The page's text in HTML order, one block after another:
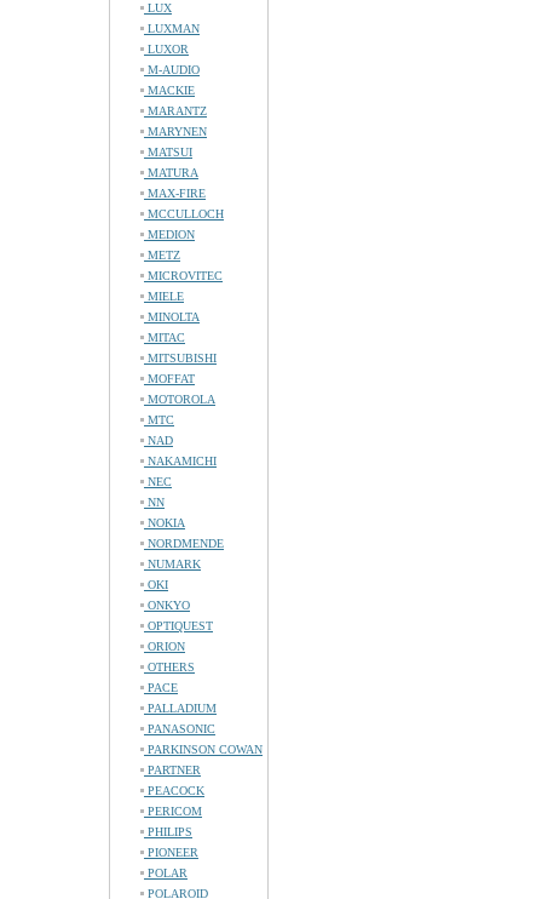
LUX
LUXMAN
LUXOR
M-AUDIO
MACKIE
MARANTZ
MARYNEN
MATSUI
MATURA
MAX-FIRE
MCCULLOCH
MEDION
METZ
MICROVITEC
MIELE
MINOLTA
MITAC
MITSUBISHI
MOFFAT
MOTOROLA
MTC
NAD
NAKAMICHI
NEC
NN
NOKIA
NORDMENDE
NUMARK
OKI
ONKYO
OPTIQUEST
ORION
OTHERS
PACE
PALLADIUM
PANASONIC
PARKINSON COWAN
PARTNER
PEACOCK
PERICOM
PHILIPS
PIONEER
POLAR
POLAROID